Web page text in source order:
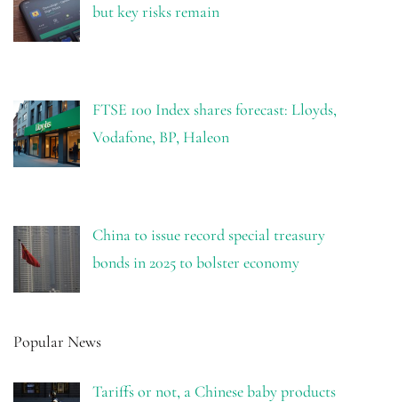
but key risks remain
FTSE 100 Index shares forecast: Lloyds,
Vodafone, BP, Haleon
China to issue record special treasury
bonds in 2025 to bolster economy
Popular News
Tariffs or not, a Chinese baby products